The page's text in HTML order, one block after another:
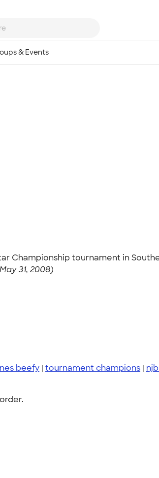
Championship tournament in
31, 2008)
beefy | tournament champions |